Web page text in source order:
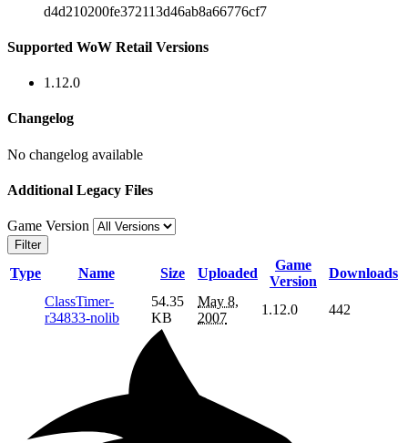
d4d210200fe372113d46ab8a66776cf7
Supported WoW Retail Versions
1.12.0
Changelog
No changelog available
Additional Legacy Files
Game Version
Filter
Type Name Size Uploaded
Game
Version
Downloads
ClassTimer-
r34833-nolib
54.35
KB
May 8,
2007
1.12.0 442